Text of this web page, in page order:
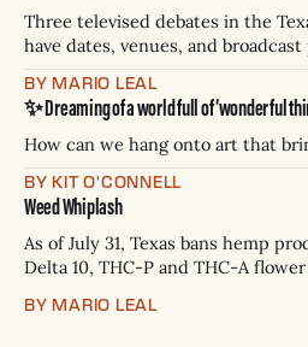
Three televised debates in the
have dates, venues, and
Paxton has not confirmed any of them. * Sept. 22, 8
— Rio Grande Valley (NBC/Telemundo/
p.m.
BY MARIO LEAL
✨ Dreaming of a world full of ‘wonderful
How can we hang onto art that
BY KIT O'CONNELL
Weed Whiplash
As of July 31, Texas bans hemp
Delta 10, THC-P and THC-A
days to two years, plus fines up to
BY MARIO LEAL